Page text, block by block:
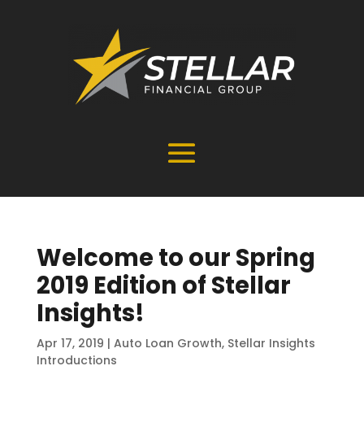
Welcome to our Spring
2019 Edition of Stellar
Insights!
Apr 17, 2019 | Auto Loan Growth, Stellar Insights
Introductions